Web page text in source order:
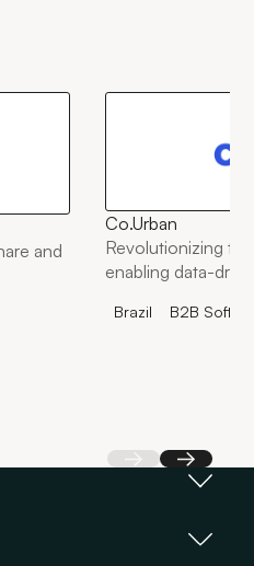
and
Co.Urban
Revolutionizing
enabling data-
Brazil B2B
Back Next